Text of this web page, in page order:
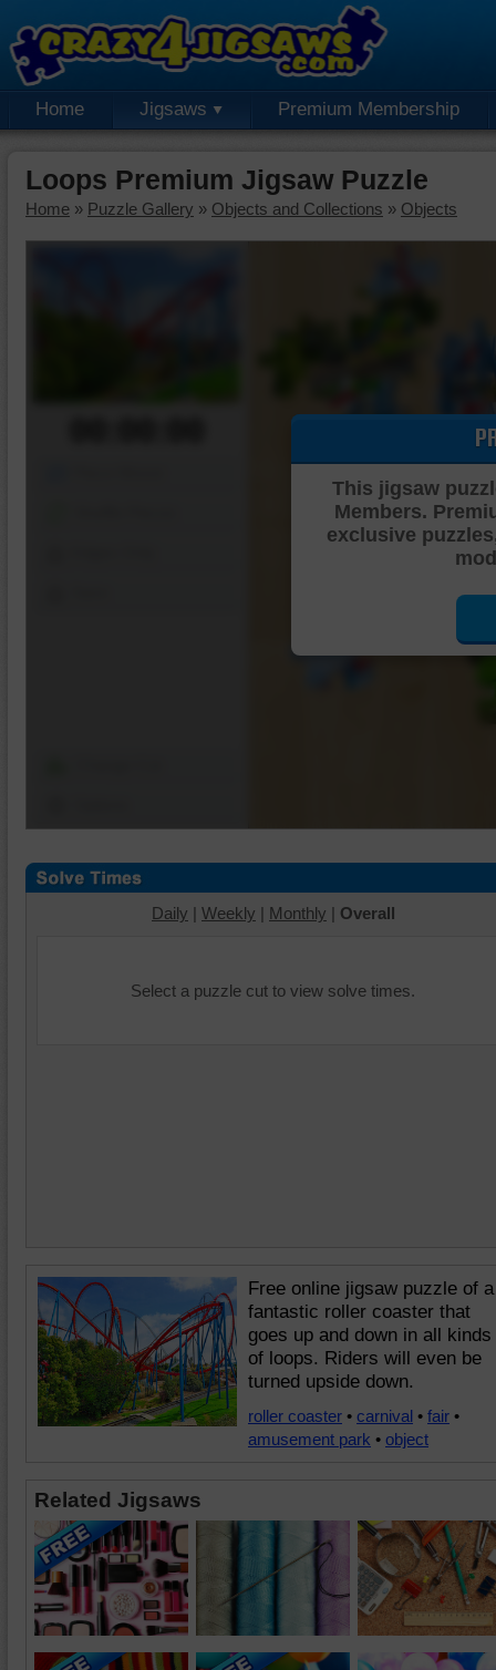
Home Jigsaws Premium Membership
Loops Premium Jigsaw Puzzle
Home » Puzzle Gallery » Objects and Collections » Objects
This jigsaw
Members.
exclusive
Daily | Weekly | Monthly | Overall
Select a puzzle cut to view solve times.
Free online jigsaw puzzle of a
fantastic roller coaster that
goes up and down in all kinds
of loops. Riders will even be
turned upside down.
roller coaster • carnival • fair •
amusement park • object
Related Jigsaws